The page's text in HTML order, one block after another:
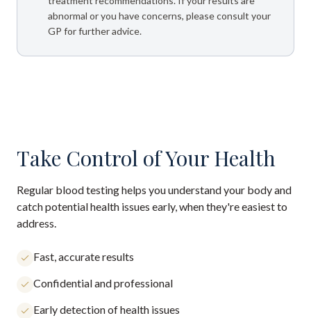
abnormal or you have concerns, please consult your
GP for further advice.
Take Control of Your Health
Regular blood testing helps you understand your body and
catch potential health issues early, when they're easiest to
address.
Fast, accurate results
Confidential and professional
Early detection of health issues